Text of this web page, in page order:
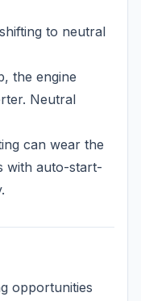
to neutral
the engine
Neutral
can wear the
with auto-start-
opportunities